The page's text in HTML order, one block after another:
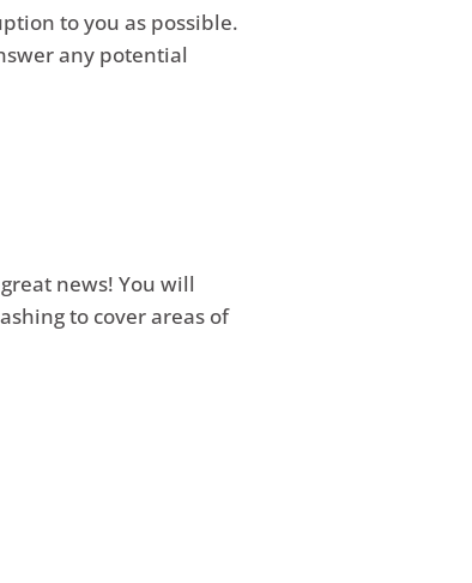
to you as possible.
any potential
news! You will
to cover areas of